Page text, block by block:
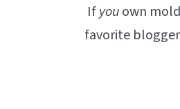
Ifyouown
favorite